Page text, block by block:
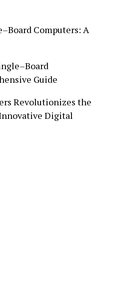
Computers: A
Guide
Revolutionizes the
Digital